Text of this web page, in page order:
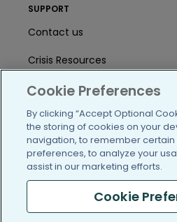
SUPPORT
Contact us
Crisis Resources
Help Center
User Agreement
/blog https://https://
Cookie Preferences
By clicking “Accept Optional
the storing of cookies on your
navigation, to remember
preferences, to analyze your
assist in our marketing efforts.
Cookie